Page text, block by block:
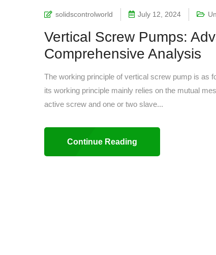
solidscontrolworld July 12, 2024
Vertical Screw Pumps:
Comprehensive Analysis
The working principle of vertical screw pump is as
its working principle mainly relies on the mutual
active screw and one or two slave...
Continue Reading